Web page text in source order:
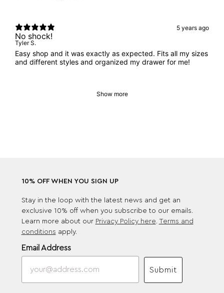
5 years ago
No shock!
Tyler S.
Easy shop and it was exactly as expected. Fits all my sizes
and different styles and organized my drawer for me!
Show more
10% OFF WHEN YOU SIGN UP
Stay in the loop with the latest news and get an
exclusive 10% off when you subscribe to our emails.
Learn more about our Privacy Policy here. Terms and
conditions apply.
Email Address
Submit